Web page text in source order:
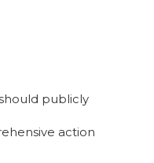
publicly
action